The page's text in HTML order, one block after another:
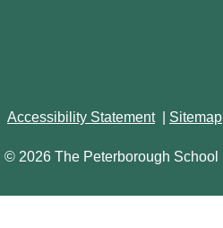
Accessibility Statement Sitemap
© 2026 The Peterborough School